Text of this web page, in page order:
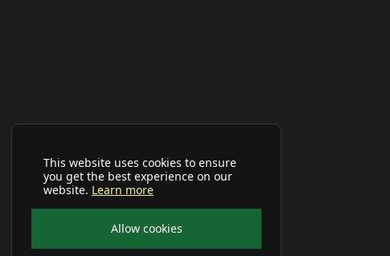
This website uses cookies to ensure
you get the best experience on our
website. Learn more
Allow cookies